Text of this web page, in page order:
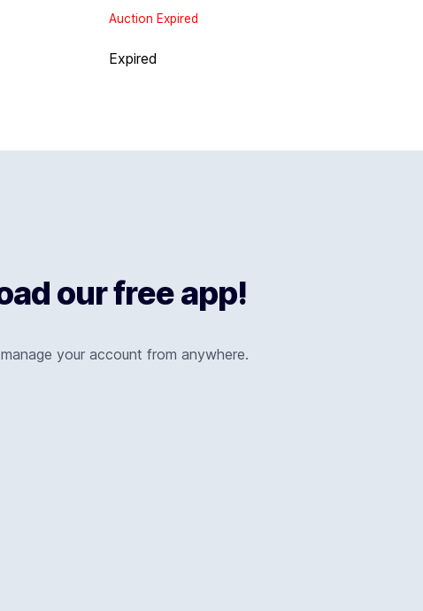
Auction Expired
Expired
our free app!
your account from anywhere.